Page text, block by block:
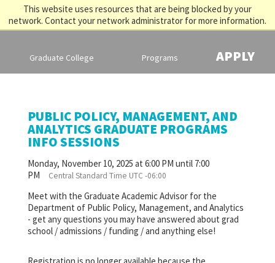
This website uses resources that are being blocked by your
network. Contact your network administrator for more information.
Graduate College Programs APPLY
PUBLIC POLICY, MANAGEMENT, AND
ANALYTICS GRADUATE PROGRAMS
INFO SESSIONS
Monday, November 10, 2025 at 6:00 PM until 7:00
PM
Central Standard Time UTC -06:00
Meet with the Graduate Academic Advisor for the
Department of Public Policy, Management, and Analytics
- get any questions you may have answered about grad
school / admissions / funding / and anything else!